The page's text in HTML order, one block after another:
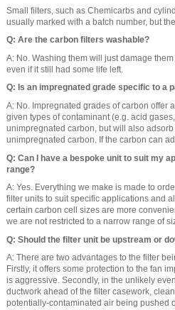
Small filters, such as Chemicarbs and
usually marked with a batch number, but
Q: Are the carbon filters washable?
A: No. Washing them will just damage
even if it still had some life left.
Q: Is an impregnated grade specific to a
A: No. Impregnated grades of carbon offer
given types of contaminant (e.g. acid
unimpregnated carbon, but will also
unimpregnated carbon. If the carbon can
Q: Can I have a bespoke unit to suit my
range?
A: Yes. Everything we make is made to
filter units to suit specific applications and
certain carbon cell sizes are more
we are not restricted to a narrow range of
Q: Should the filter unit be upstream or
A: There are two advantages to the filter
Firstly, it offers some protection to the fan
is aggressive. Secondly, in the unlikely
ductwork ahead of the filter casework,
potentially-contaminated air being pushed